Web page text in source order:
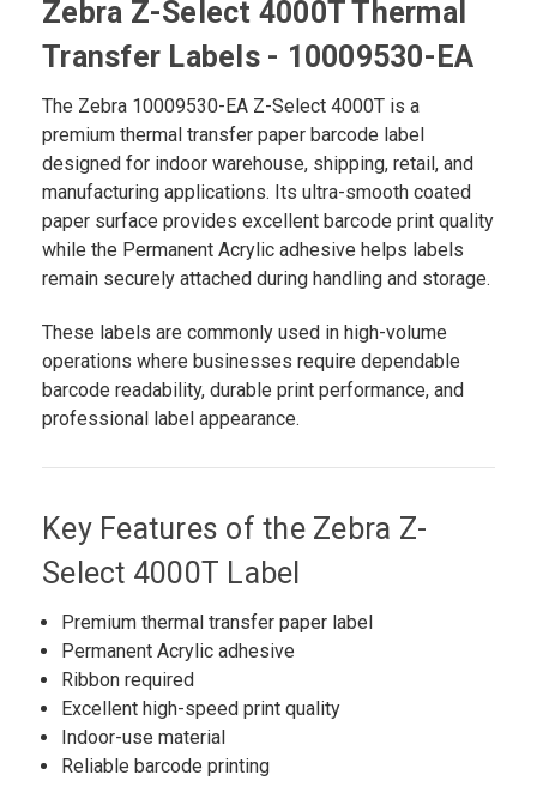
Zebra Z-Select 4000T Thermal
Transfer Labels - 10009530-EA
The Zebra 10009530-EA Z-Select 4000T is a
premium thermal transfer paper barcode label
designed for indoor warehouse, shipping, retail, and
manufacturing applications. Its ultra-smooth coated
paper surface provides excellent barcode print quality
while the Permanent Acrylic adhesive helps labels
remain securely attached during handling and storage.
These labels are commonly used in high-volume
operations where businesses require dependable
barcode readability, durable print performance, and
professional label appearance.
Key Features of the Zebra Z-
Select 4000T Label
Premium thermal transfer paper label
Permanent Acrylic adhesive
Ribbon required
Excellent high-speed print quality
Indoor-use material
Reliable barcode printing